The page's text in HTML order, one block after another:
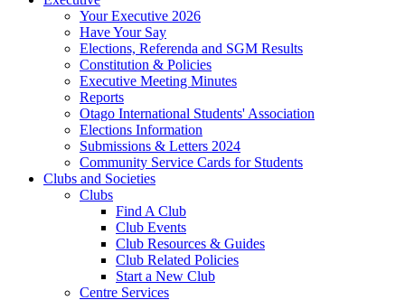
Your Executive 2026
Have Your Say
Elections, Referenda and SGM Results
Constitution & Policies
Executive Meeting Minutes
Reports
Otago International Students' Association
Elections Information
Submissions & Letters 2024
Community Service Cards for Students
Clubs and Societies
Clubs
Find A Club
Club Events
Club Resources & Guides
Club Related Policies
Start a New Club
Centre Services